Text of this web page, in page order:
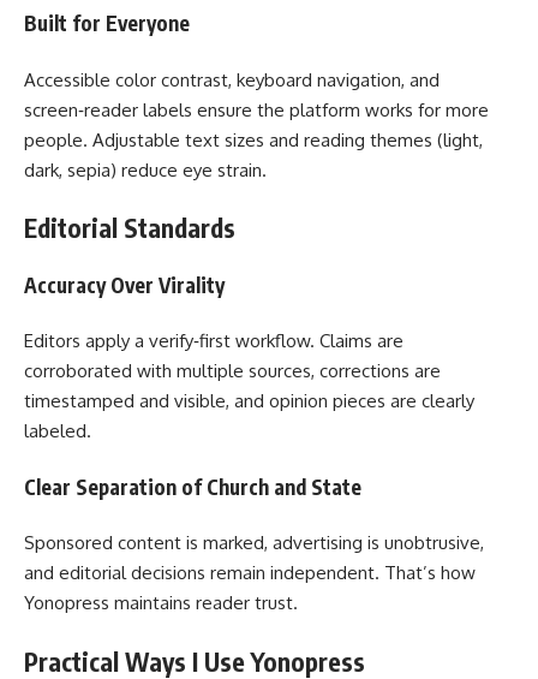
Built for Everyone
Accessible color contrast, keyboard navigation, and
screen‑reader labels ensure the platform works for more
people. Adjustable text sizes and reading themes (light,
dark, sepia) reduce eye strain.
Editorial Standards
Accuracy Over Virality
Editors apply a verify‑first workflow. Claims are
corroborated with multiple sources, corrections are
timestamped and visible, and opinion pieces are clearly
labeled.
Clear Separation of Church and State
Sponsored content is marked, advertising is unobtrusive,
and editorial decisions remain independent. That’s how
Yonopress maintains reader trust.
Practical Ways I Use Yonopress